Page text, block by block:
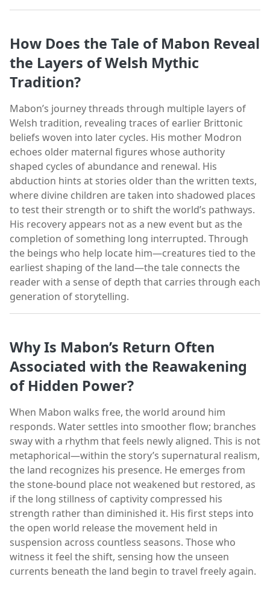
How Does the Tale of Mabon Reveal
the Layers of Welsh Mythic
Tradition?
Mabon’s journey threads through multiple layers of
Welsh tradition, revealing traces of earlier Brittonic
beliefs woven into later cycles. His mother Modron
echoes older maternal figures whose authority
shaped cycles of abundance and renewal. His
abduction hints at stories older than the written texts,
where divine children are taken into shadowed places
to test their strength or to shift the world’s pathways.
His recovery appears not as a new event but as the
completion of something long interrupted. Through
the beings who help locate him—creatures tied to the
earliest shaping of the land—the tale connects the
reader with a sense of depth that carries through each
generation of storytelling.
Why Is Mabon’s Return Often
Associated with the Reawakening
of Hidden Power?
When Mabon walks free, the world around him
responds. Water settles into smoother flow; branches
sway with a rhythm that feels newly aligned. This is not
metaphorical—within the story’s supernatural realism,
the land recognizes his presence. He emerges from
the stone-bound place not weakened but restored, as
if the long stillness of captivity compressed his
strength rather than diminished it. His first steps into
the open world release the movement held in
suspension across countless seasons. Those who
witness it feel the shift, sensing how the unseen
currents beneath the land begin to travel freely again.